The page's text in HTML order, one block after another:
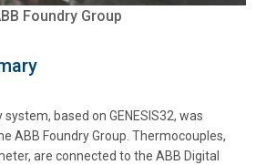
Foundry Group
based on GENESIS32, was
ABB Foundry Group. Thermocouples,
are connected to the ABB Digital